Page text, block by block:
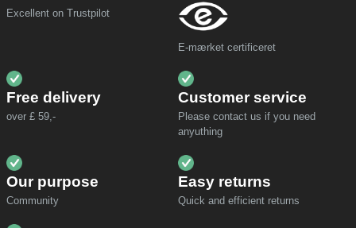
Excellent on Trustpilot
E-mærket certificeret
Free delivery
over £ 59,-
Customer service
Please contact us if you need
anyuthing
Our purpose
Community
Easy returns
Quick and efficient returns